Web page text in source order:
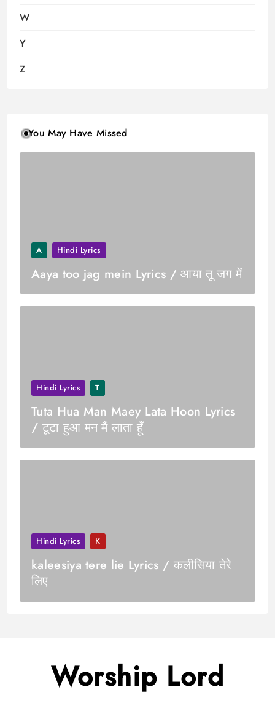
W
Y
Z
You May Have Missed
A Hindi Lyrics
Aaya too jag mein Lyrics / आया तू जग में
Hindi Lyrics T
Tuta Hua Man Maey Lata Hoon Lyrics
/ टूटा हुआ मन मैं लाता हूँ
Hindi Lyrics K
kaleesiya tere lie Lyrics / कलीसिया तेरे
लिए
Worship Lord